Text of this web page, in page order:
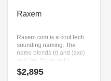
Raxem
Raxem.com is a cool tech
sounding naming. The
name blends (r) and (axe)
and (m). It’s an agile
business name that can be
launched into a major
$2,895